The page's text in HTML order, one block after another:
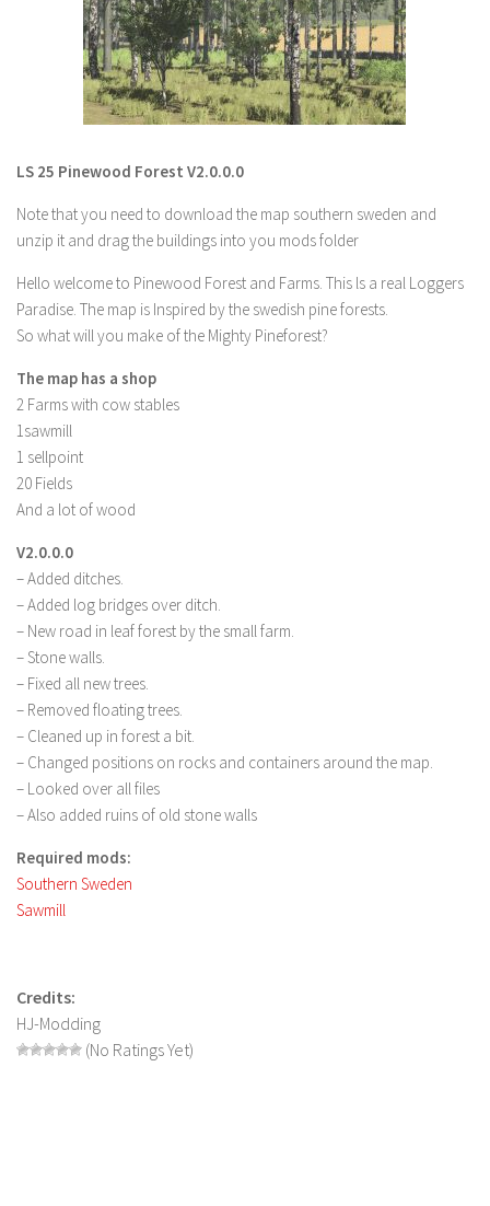
LS 22 Weights
LS 22 Addons
FS25 Mods
Farming Simulator 19 mods
LS 19 Maps
LS 19 Tractors
LS 19 Trucks
LS 19 Trailers
LS 19 Combines
LS 19 Cutters
LS 19 Vehicles
FS 19 Buildings
FS 19 Objects
FS 19 Prefab
LS 19 Weights
LS 19 Forklifts & Excavators
LS 19 Implements & Tools
FS 19 Other
FS 19 Textures
LS 19 Addons
LS 19 Tutorials
LS 19 Updates
LS 17 Maps
LS 17 Tractors
LS 25 Pinewood Forest V2.0.0.0
Note that you need to download the map southern sweden and
unzip it and drag the buildings into you mods folder
Hello welcome to Pinewood Forest and Farms. This ls a real Loggers
Paradise. The map is Inspired by the swedish pine forests.
So what will you make of the Mighty Pineforest?
The map has a shop
2 Farms with cow stables
1sawmill
1 sellpoint
20 Fields
And a lot of wood
V2.0.0.0
– Added ditches.
– Added log bridges over ditch.
– New road in leaf forest by the small farm.
– Stone walls.
– Fixed all new trees.
– Removed floating trees.
– Cleaned up in forest a bit.
– Changed positions on rocks and containers around the map.
– Looked over all files
– Also added ruins of old stone walls
Required mods:
Southern Sweden
Sawmill
Credits:
HJ-Modding
(No Ratings Yet)